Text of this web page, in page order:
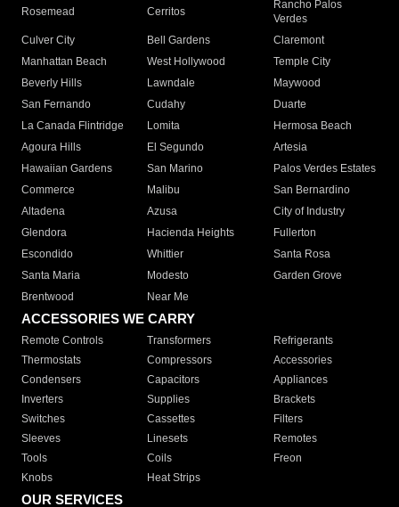
Rosemead Cerritos
Rancho Palos
Verdes
Culver City
Bell Gardens
Claremont
Manhattan Beach
West Hollywood
Temple City
Beverly Hills
Lawndale
Maywood
San Fernando
Cudahy
Duarte
La Canada Flintridge
Lomita
Hermosa Beach
Agoura Hills
El Segundo
Artesia
Hawaiian Gardens
San Marino
Palos Verdes Estates
Commerce
Malibu
San Bernardino
Altadena
Azusa
City of Industry
Glendora
Hacienda Heights
Fullerton
Escondido
Whittier
Santa Rosa
Santa Maria
Modesto
Garden Grove
Brentwood
Near Me
ACCESSORIES WE CARRY
Remote Controls Transformers
Refrigerants
Thermostats
Compressors
Accessories
Condensers
Capacitors
Appliances
Inverters
Supplies
Brackets
Switches
Cassettes
Filters
Sleeves
Linesets
Remotes
Tools
Coils
Freon
Knobs
Heat Strips
OUR SERVICES